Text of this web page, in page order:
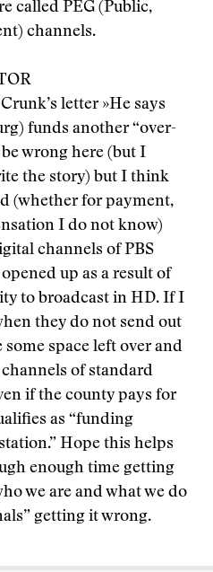
called PEG (Public,
channels.
letter »He says
funds another “over-
wrong here (but I
the story) but I think
(whether for payment,
I do not know)
channels of PBS
up as a result of
to broadcast in HD. If I
they do not send out
space left over and
of standard
if the county pays for
as “funding
Hope this helps
enough time getting
we are and what we do
getting it wrong.